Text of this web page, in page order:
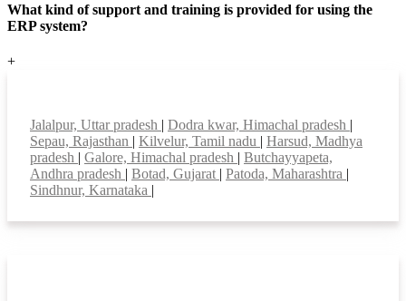
What kind of support and training is provided for using the
ERP system?
+
Jalalpur, Uttar pradesh | Dodra kwar, Himachal pradesh |
Sepau, Rajasthan | Kilvelur, Tamil nadu | Harsud, Madhya
pradesh | Galore, Himachal pradesh | Butchayyapeta,
Andhra pradesh | Botad, Gujarat | Patoda, Maharashtra |
Sindhnur, Karnataka |